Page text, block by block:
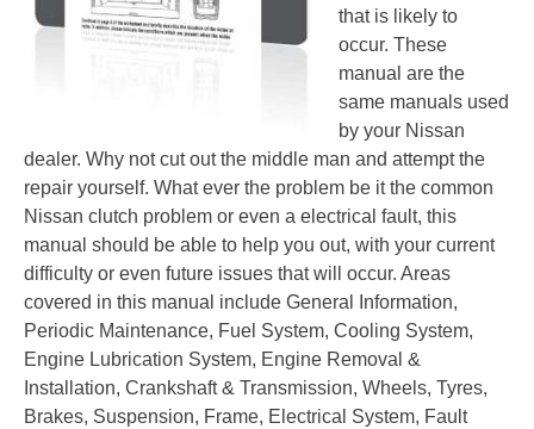
that is likely to
occur. These
manual are the
same manuals used
by your Nissan
dealer. Why not cut out the middle man and attempt the
repair yourself. What ever the problem be it the common
Nissan clutch problem or even a electrical fault, this
manual should be able to help you out, with your current
difficulty or even future issues that will occur. Areas
covered in this manual include General Information,
Periodic Maintenance, Fuel System, Cooling System,
Engine Lubrication System, Engine Removal &
Installation, Crankshaft & Transmission, Wheels, Tyres,
Brakes, Suspension, Frame, Electrical System, Fault